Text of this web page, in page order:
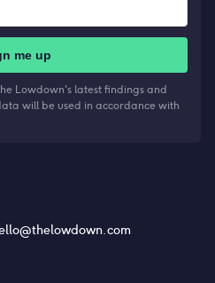
me up
Lowdown's latest findings and
will be used in accordance with